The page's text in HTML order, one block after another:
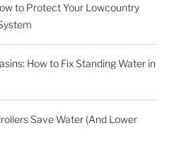
to Protect Your Lowcountry
How to Fix Standing Water in
Save Water (And Lower